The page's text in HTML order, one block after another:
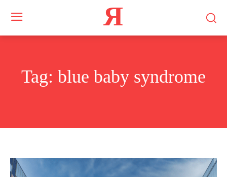
Я
Tag: blue baby syndrome